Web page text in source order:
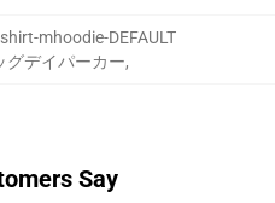
mhoodie-DEFAULT
グデイパーカー,
Say